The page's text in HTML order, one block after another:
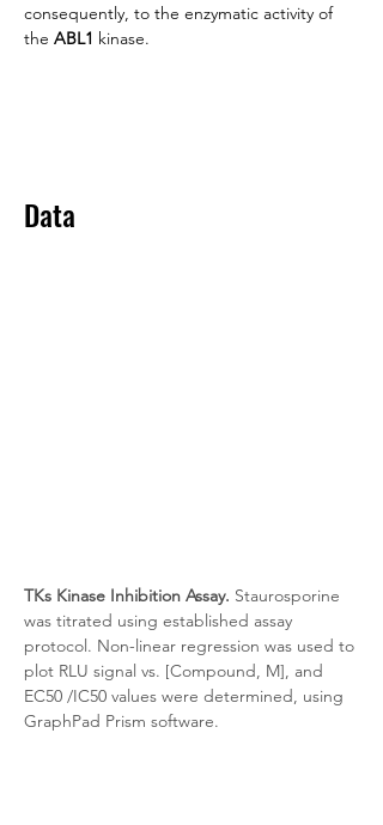
consequently, to the enzymatic activity of
the ABL1 kinase.
Data
TKs Kinase Inhibition Assay. Staurosporine
was titrated using established assay
protocol. Non-linear regression was used to
plot RLU signal vs. [Compound, M], and
EC50 /IC50 values were determined, using
GraphPad Prism software.